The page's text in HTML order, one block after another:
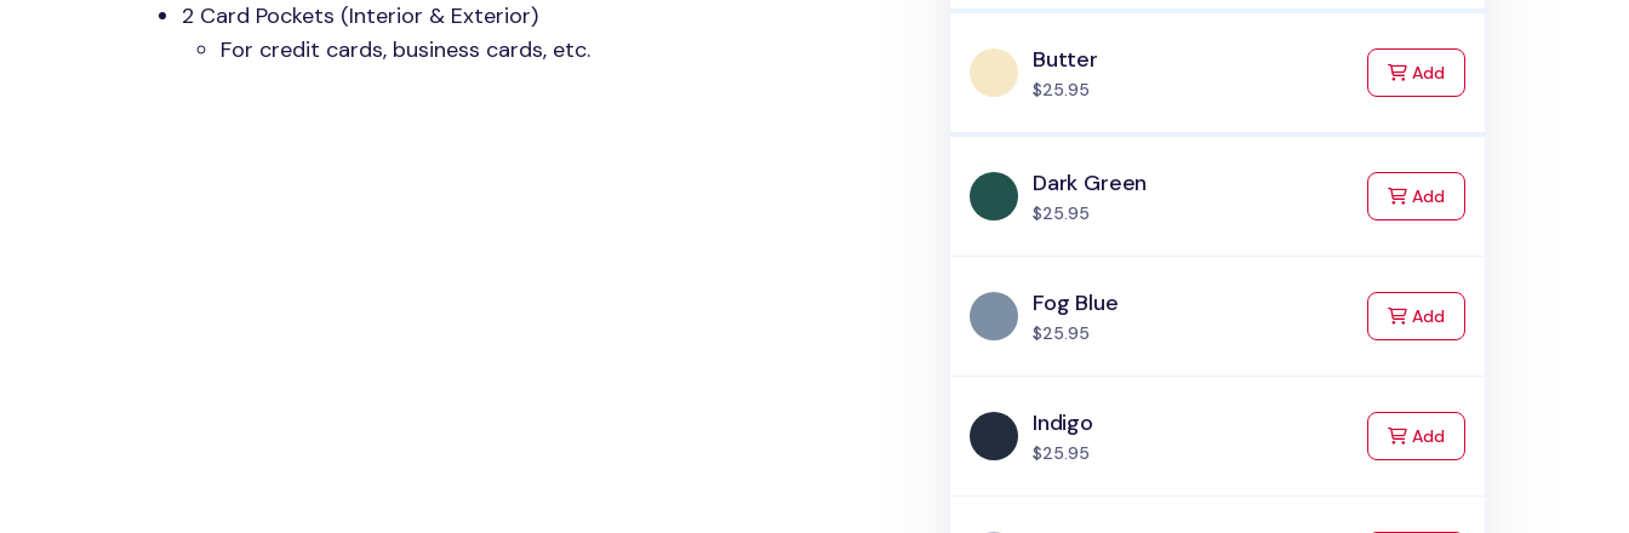
2 Card Pockets (Interior & Exterior)
For credit cards, business cards, etc.
Butter
$25.95
Addto Cart
Dark Green
$25.95
Addto Cart
Fog Blue
$25.95
Addto Cart
Indigo
$25.95
Addto Cart